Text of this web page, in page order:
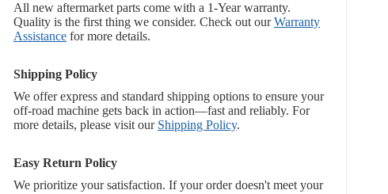
All new aftermarket parts come with a 1-Year warranty.
Quality is the first thing we consider. Check out our Warranty
Assistance for more details.
Shipping Policy
We offer express and standard shipping options to ensure your
off-road machine gets back in action—fast and reliably. For
more details, please visit our Shipping Policy.
Easy Return Policy
We prioritize your satisfaction. If your order doesn't meet your